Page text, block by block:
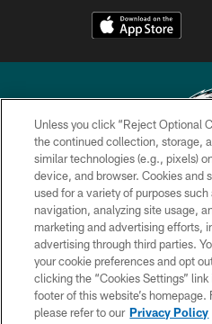
Copyright © 2026 Philadelphia
PRIVACY
TERMS &
SOCIAL
Unless you click “Reject Optional
the continued collection, storage,
similar technologies (e.g., pixels)
device, and browser. Cookies and
used for a variety of purposes
navigation, analyzing site usage,
marketing and advertising efforts,
advertising through third parties.
your cookie preferences and opt
clicking the “Cookies Settings”
footer of this website’s
please refer to our Privacy Policy